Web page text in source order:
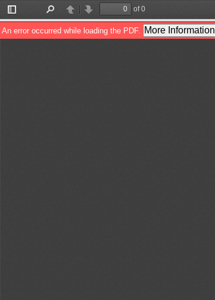
Toggle
Sidebar
PreviousNext
of 0
An error occurred while loading the PDF. More Information